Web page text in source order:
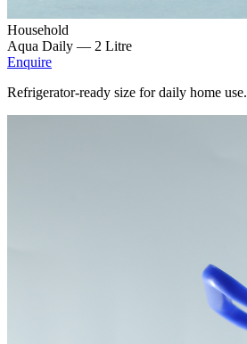
Household
Aqua Daily — 2 Litre
Enquire
Refrigerator-ready size for daily home use.